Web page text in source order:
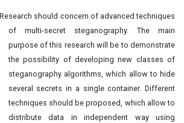
Research should concern of advanced techniques
of multi-secret steganography. The main
purpose of this research will be to demonstrate
the possibility of developing new classes of
steganography algorithms, which allow to hide
several secrets in a single container. Different
techniques should be proposed, which allow to
distribute data in independent way using